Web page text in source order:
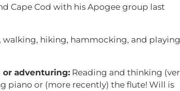
Cape Cod with his Apogee group last
hiking, hammocking, and playing
adventuring: Reading and thinking
piano or (more recently) the flute! Will is